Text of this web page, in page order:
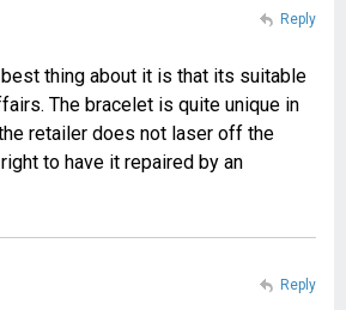
thing about it is that its suitable
The bracelet is quite unique in
retailer does not laser off the
to have it repaired by an
Reply
Reply